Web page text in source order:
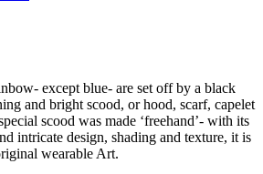
except blue- are set off by a black
and bright scood, or hood, scarf, capelet
scood was made ‘freehand’- with its
intricate design, shading and texture, it is
wearable Art.